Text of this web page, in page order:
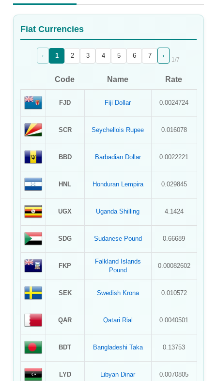
Fiat Currencies
‹ 1 2 3 4 5 6 7 ›
1/7
Code Name Rate
FJD Fiji Dollar 0.0024724
SCR Seychellois Rupee 0.016078
BBD Barbadian Dollar 0.0022221
HNL Honduran Lempira 0.029845
UGX Uganda Shilling 4.1424
SDG Sudanese Pound 0.66689
FKP
Falkland Islands
Pound
0.00082602
SEK Swedish Krona 0.010572
QAR Qatari Rial 0.0040501
BDT Bangladeshi Taka 0.13753
LYD Libyan Dinar 0.0070805